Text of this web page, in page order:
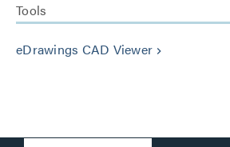
Tools
eDrawings CAD Viewer keyboard_arrow_right